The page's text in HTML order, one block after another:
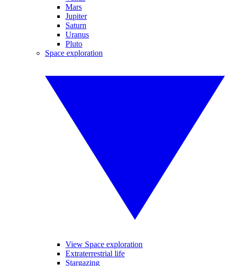
Mars
Jupiter
Saturn
Uranus
Pluto
Space exploration
View Space exploration
Extraterrestrial life
Stargazing